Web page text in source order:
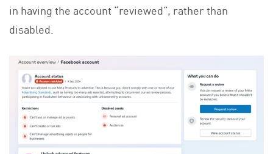
in having the account “reviewed”, rather than
disabled.